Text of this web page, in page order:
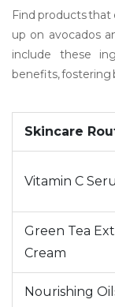
Find products that
up on avocados
include these
benefits, fostering
Skincare
Vitamin C
Green Tea
Cream
Nourishing